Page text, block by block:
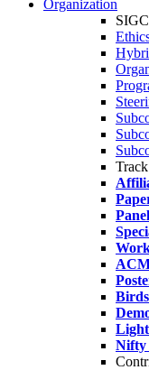
Organization
Nifty